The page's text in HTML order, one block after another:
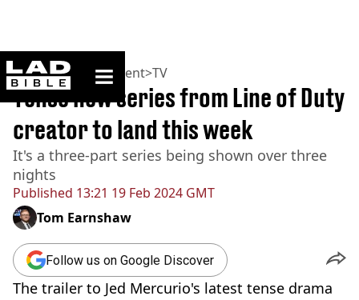
ladbible homepage
Home>Entertainment>TV
Published 13:21 19 Feb 2024 GMT
Tense new series from Line of Duty
creator to land this week
It's a three-part series being shown over three
nights
Tom Earnshaw
Follow us on Google Discover
The trailer to Jed Mercurio's latest tense drama